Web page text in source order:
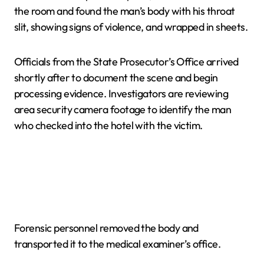
the room and found the man’s body with his throat
slit, showing signs of violence, and wrapped in sheets.
Officials from the State Prosecutor’s Office arrived
shortly after to document the scene and begin
processing evidence. Investigators are reviewing
area security camera footage to identify the man
who checked into the hotel with the victim.
Forensic personnel removed the body and
transported it to the medical examiner’s office.